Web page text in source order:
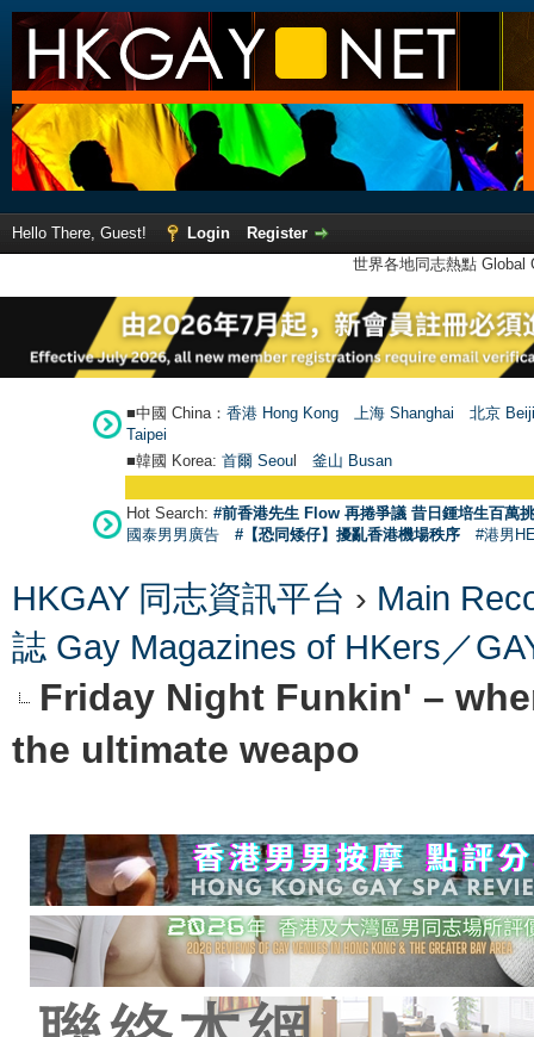
Hello There, Guest! Login
Register
世界各地同志熱點
■中國 China： 香港 Hong Kong 上海 Shanghai
北京
Taipei
■韓國 Korea: 首爾 Seoul 釜山 Busan
Hot Search: #前香港先生 Flow 再捲爭議 昔日鍾培生百萬
國泰男男廣告
#【恐同矮仔】擾亂香港機場秩序 #港男
HKGAY 同志資訊平台 › Main
誌 Gay Magazines of HKers／
Friday Night Funkin' –
the ultimate weapo